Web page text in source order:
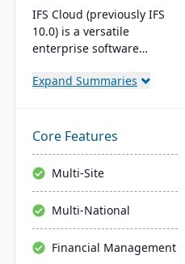
IFS Cloud (previously IFS
10.0) is a versatile
enterprise software
ESM functionalities.
user interface built on a
component-based, Service
Oriented Architecture
(SOA), emphasizing
adaptability across core
processes like
Supply Chain.
Expand Summaries
Core Features
Multi-Site
Multi-National
Financial Management